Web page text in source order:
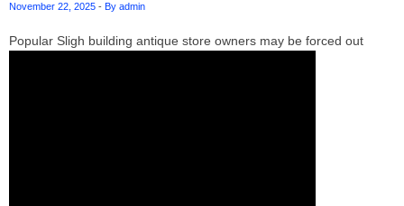
November 22, 2025 - By admin
Popular Sligh building antique store owners may be forced out